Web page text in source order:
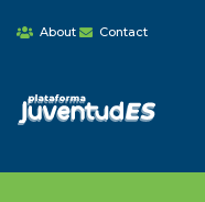
About Contact